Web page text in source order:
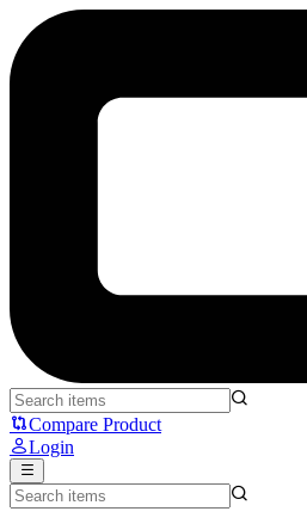
QK101 WK - QwertyKeys
Compare Product
Login